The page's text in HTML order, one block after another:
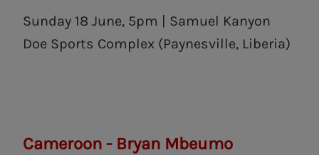
Sunday 18 June, 5pm | Samuel Kanyon
Doe Sports Complex (Paynesville, ‎Liberia)
Cameroon - Bryan Mbeumo